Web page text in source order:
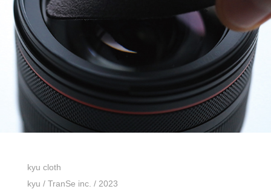
kyu cloth
kyu / TranSe inc. / 2023